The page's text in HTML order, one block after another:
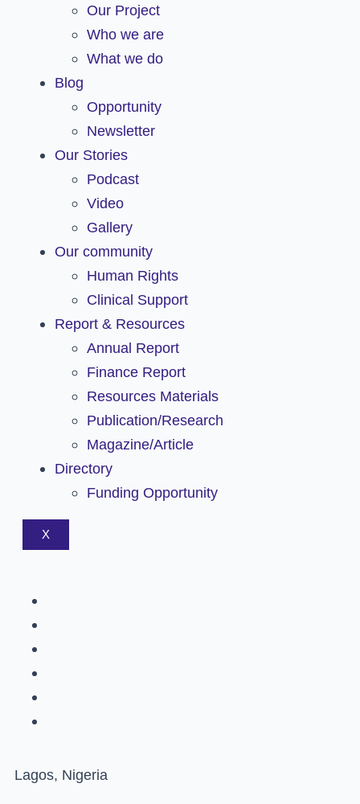
Our Project
Who we are
What we do
Blog
Opportunity
Newsletter
Our Stories
Podcast
Video
Gallery
Our community
Human Rights
Clinical Support
Report & Resources
Annual Report
Finance Report
Resources Materials
Publication/Research
Magazine/Article
Directory
Funding Opportunity
X
Lagos, Nigeria